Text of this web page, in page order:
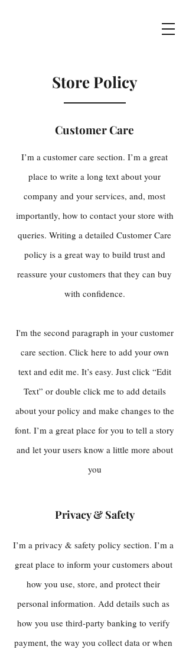
Store Policy
Customer Care
I’m a customer care section. I’m a great
place to write a long text about your
company and your services, and, most
importantly, how to contact your store with
queries. Writing a detailed Customer Care
policy is a great way to build trust and
reassure your customers that they can buy
with confidence.
I'm the second paragraph in your customer
care section. Click here to add your own
text and edit me. It’s easy. Just click “Edit
Text” or double click me to add details
about your policy and make changes to the
font. I’m a great place for you to tell a story
and let your users know a little more about
you
Privacy & Safety
I’m a privacy & safety policy section. I’m a
great place to inform your customers about
how you use, store, and protect their
personal information. Add details such as
how you use third-party banking to verify
payment, the way you collect data or when